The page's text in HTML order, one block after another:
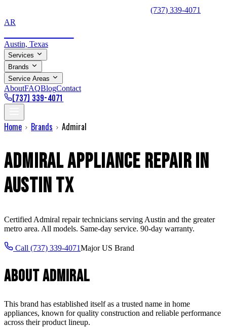
(737) 339-4071
AR
Austin, Texas
Services
Brands
Service Areas
AboutFAQBlogContact
(737) 339-4071
Home Brands Admiral
AdmiralAppliance Repair in
Austin TX
Certified Admiral repair technicians serving Austin and the greater
metro area. All models. Same-day service. 90-day warranty.
Call (737) 339-4071Major US Brand
AboutAdmiral
This brand has established itself as a trusted name in home
appliances, known for quality construction and reliable performance
across their product lineup.